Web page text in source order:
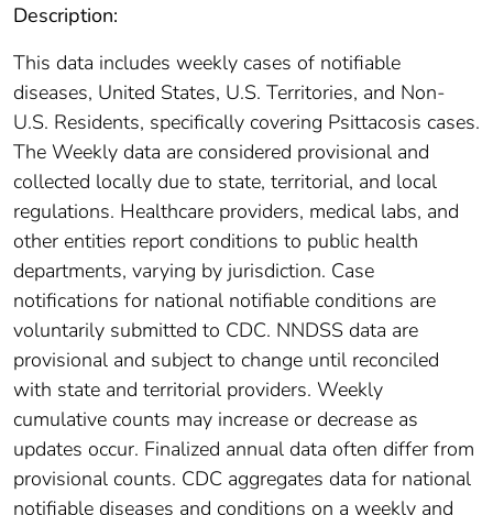
Description:
This data includes weekly cases of notifiable
diseases, United States, U.S. Territories, and Non-
U.S. Residents, specifically covering Psittacosis cases.
The Weekly data are considered provisional and
collected locally due to state, territorial, and local
regulations. Healthcare providers, medical labs, and
other entities report conditions to public health
departments, varying by jurisdiction. Case
notifications for national notifiable conditions are
voluntarily submitted to CDC. NNDSS data are
provisional and subject to change until reconciled
with state and territorial providers. Weekly
cumulative counts may increase or decrease as
updates occur. Finalized annual data often differ from
provisional counts. CDC aggregates data for national
notifiable diseases and conditions on a weekly and